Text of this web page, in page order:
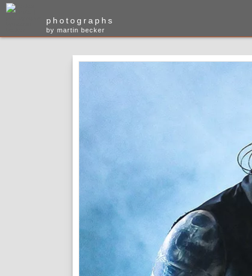
photographs
by martin becker